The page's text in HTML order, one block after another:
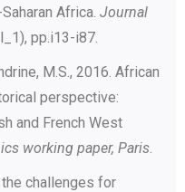
Africa. Journal
pp.i13-i87.
M.S., 2016. African
perspective:
and French West
working paper, Paris.
the challenges for